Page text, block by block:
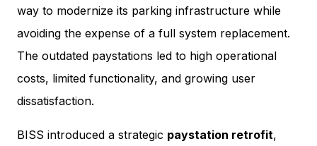
way to modernize its parking infrastructure while
avoiding the expense of a full system replacement.
The outdated paystations led to high operational
costs, limited functionality, and growing user
dissatisfaction.
BISS introduced a strategic paystation retrofit,